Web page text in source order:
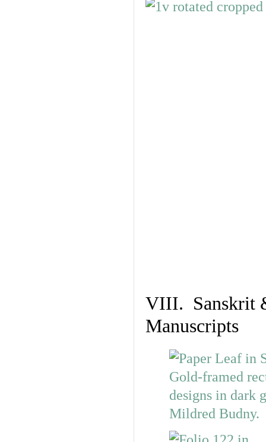
VIII. Sanskrit
Manuscripts